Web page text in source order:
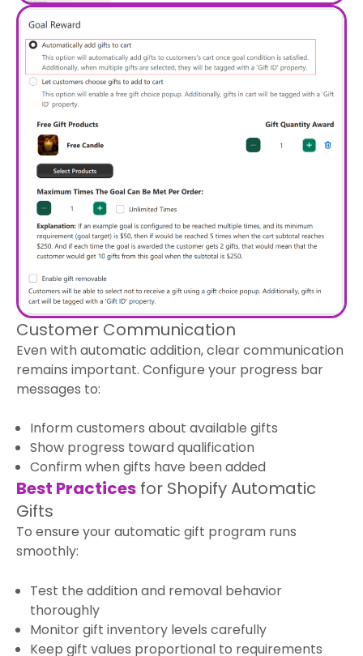
Customer Communication
Even with automatic addition, clear communication
remains important. Configure your progress bar
messages to:
Inform customers about available gifts
Show progress toward qualification
Confirm when gifts have been added
Best Practices for Shopify Automatic
Gifts
To ensure your automatic gift program runs
smoothly:
Test the addition and removal behavior
thoroughly
Monitor gift inventory levels carefully
Keep gift values proportional to requirements